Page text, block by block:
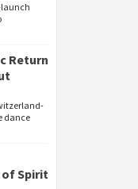
Return
dance
Spirit